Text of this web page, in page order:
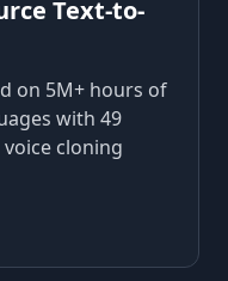
Text-to-
on 5M+ hours of
with 49
cloning